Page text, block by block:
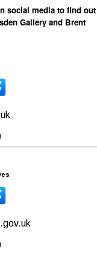
social media to find out
Gallery and Brent